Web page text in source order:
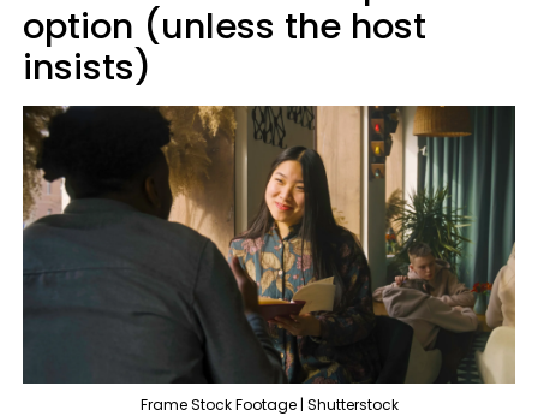
option (unless the host
insists)
Frame Stock Footage | Shutterstock